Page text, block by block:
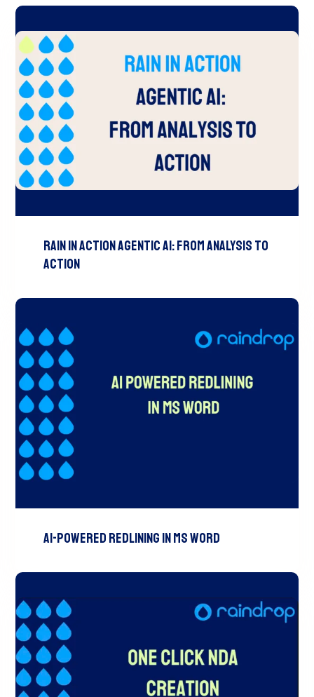
Rain In Action Agentic AI: From Analysis To
Action
AI-Powered Redlining In MS Word